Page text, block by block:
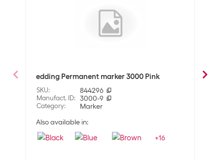
Permanent marker
Technical data
Line thickness
1.5 - 3 mm
Properties
Glass
edding Permanent marker 3000 Pink
SKU: 844296
Manufact. ID: 3000-9
Category:
Marker
Also available in:
+16